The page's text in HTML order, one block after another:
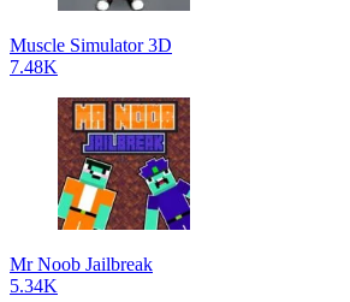
Muscle Simulator 3D
7.48K
Mr Noob Jailbreak
5.34K